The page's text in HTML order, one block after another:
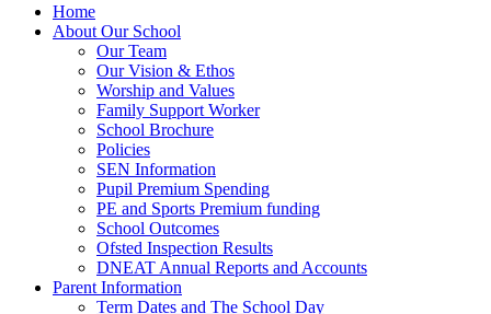
Home
About Our School
Our Team
Our Vision & Ethos
Worship and Values
Family Support Worker
School Brochure
Policies
SEN Information
Pupil Premium Spending
PE and Sports Premium funding
School Outcomes
Ofsted Inspection Results
DNEAT Annual Reports and Accounts
Parent Information
Term Dates and The School Day